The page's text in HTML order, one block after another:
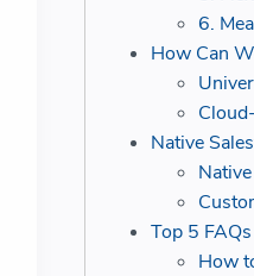
6.
How Can
Native
Top 5
How